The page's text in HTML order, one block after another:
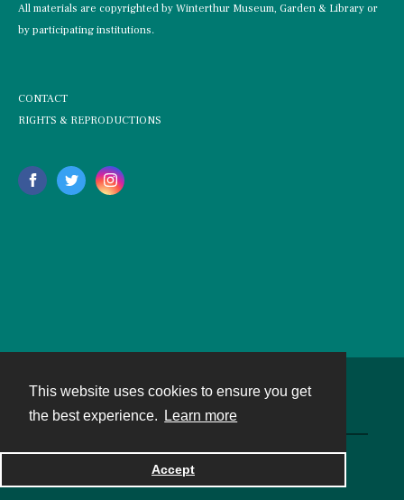
This website uses cookies to ensure you get
the best experience.
Learn more
Accept
All materials are copyrighted by Winterthur Museum, Garden & Library or
by participating institutions.
CONTACT
RIGHTS & REPRODUCTIONS
Powered by